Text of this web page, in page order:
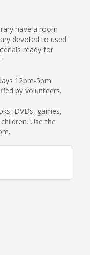
have a room
devoted to used
ready for
12pm-5pm
by volunteers.
DVDs, games,
Use the